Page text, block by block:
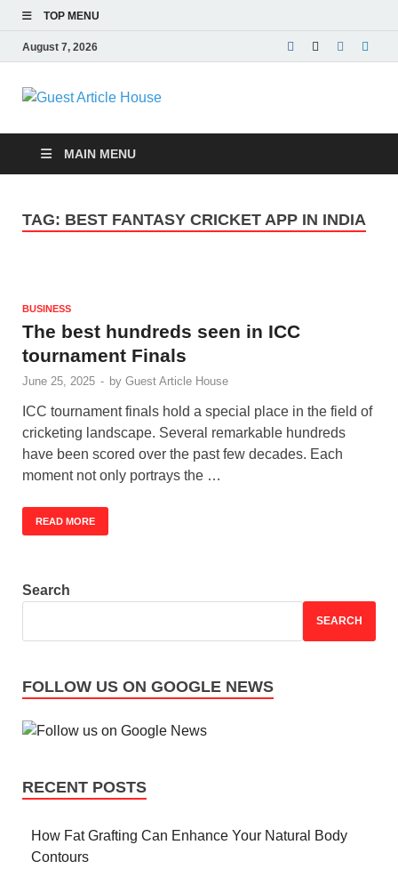
TOP MENU
August 7, 2026
Guest Article
House |
Latest News |
Magazines |
MAIN MENU
TAG: BEST FANTASY CRICKET APP IN INDIA
BUSINESS
The best hundreds seen in ICC
tournament Finals
June 25, 2025 - by Guest Article House
ICC tournament finals hold a special place in the field of
cricketing landscape. Several remarkable hundreds
have been scored over the past few decades. Each
moment not only portrays the …
READ MORE
Search
SEARCH
FOLLOW US ON GOOGLE NEWS
RECENT POSTS
How Fat Grafting Can Enhance Your Natural Body
Contours